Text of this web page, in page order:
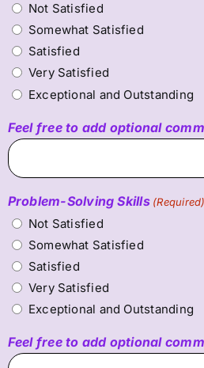
Not Satisfied
Somewhat Satisfied
Satisfied
Very Satisfied
Exceptional and Outstanding
Feel free to add optional
Problem-Solving Skills (Required)
Not Satisfied
Somewhat Satisfied
Satisfied
Very Satisfied
Exceptional and Outstanding
Feel free to add optional